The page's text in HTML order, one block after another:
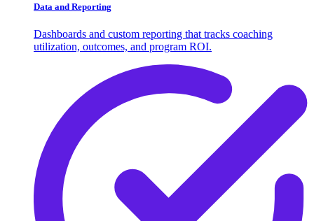
Data and Reporting
Dashboards and custom reporting that tracks coaching
utilization, outcomes, and program ROI.